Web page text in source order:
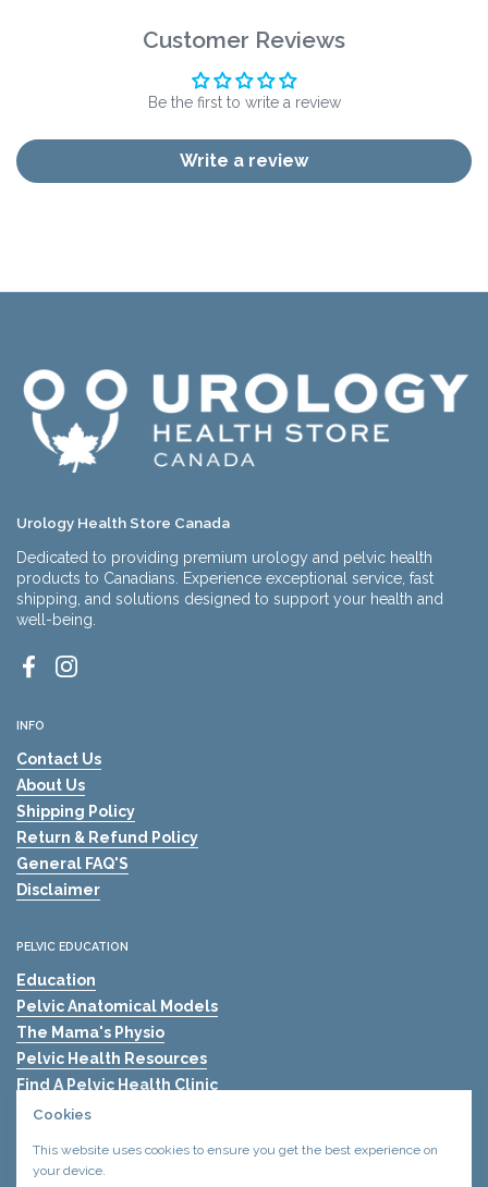
Customer Reviews
Be the first to write a review
Write a review
Urology Health Store Canada
Dedicated to providing premium urology and pelvic health
products to Canadians. Experience exceptional service, fast
shipping, and solutions designed to support your health and
well-being.
FacebookInstagram
INFO
Contact Us
About Us
Shipping Policy
Return & Refund Policy
General FAQ'S
Disclaimer
PELVIC EDUCATION
Education
Pelvic Anatomical Models
The Mama's Physio
Pelvic Health Resources
Find A Pelvic Health Clinic
Pelvic Health Blogs
Cookies
This website uses cookies to ensure you get the best experience on
your device.